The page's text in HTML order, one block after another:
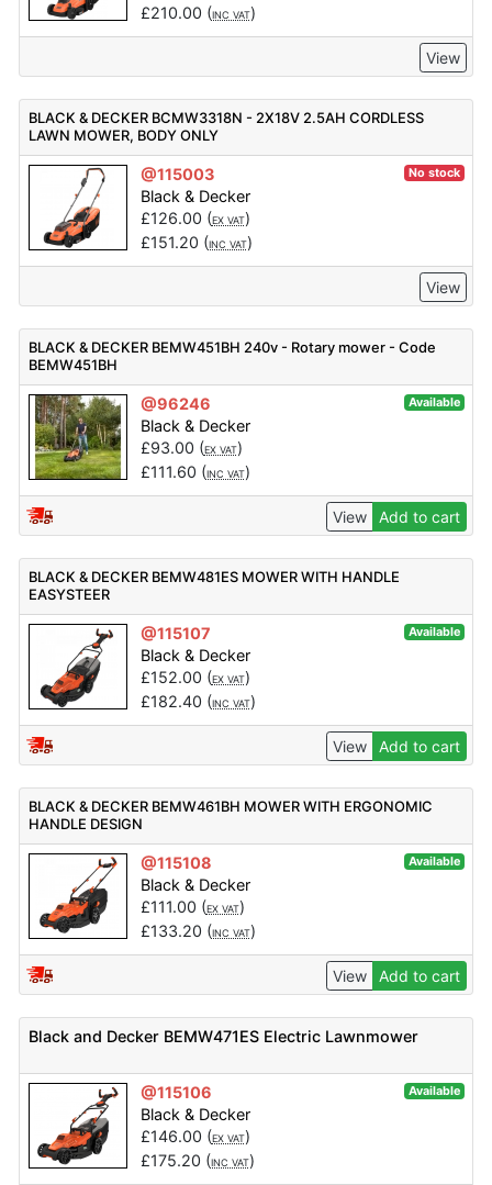
£210.00 (INC VAT)
View
BLACK & DECKER BCMW3318N - 2X18V 2.5AH CORDLESS
LAWN MOWER, BODY ONLY
@115003 No stock
Black & Decker
£126.00 (EX VAT)
£151.20 (INC VAT)
View
BLACK & DECKER BEMW451BH 240v - Rotary mower - Code
BEMW451BH
@96246 Available
Black & Decker
£93.00 (EX VAT)
£111.60 (INC VAT)
View Add to cart
BLACK & DECKER BEMW481ES MOWER WITH HANDLE
EASYSTEER
@115107 Available
Black & Decker
£152.00 (EX VAT)
£182.40 (INC VAT)
View Add to cart
BLACK & DECKER BEMW461BH MOWER WITH ERGONOMIC
HANDLE DESIGN
@115108 Available
Black & Decker
£111.00 (EX VAT)
£133.20 (INC VAT)
View Add to cart
Black and Decker BEMW471ES Electric Lawnmower
@115106 Available
Black & Decker
£146.00 (EX VAT)
£175.20 (INC VAT)